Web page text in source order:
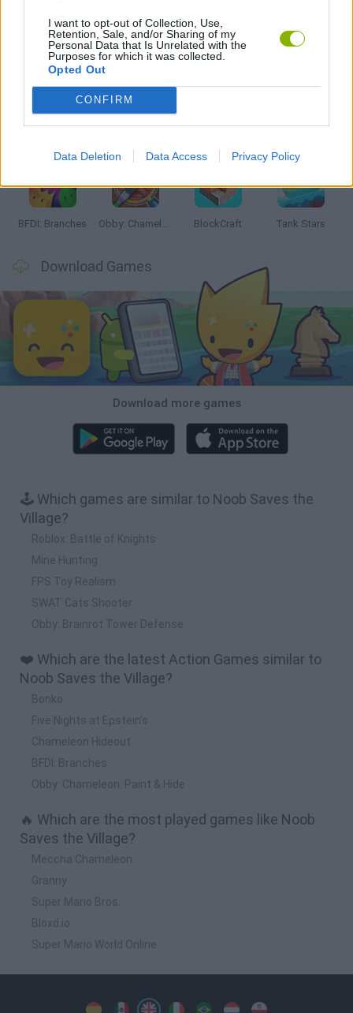
I want to opt-out of Collection, Use,
Retention, Sale, and/or Sharing of my
Personal Data that Is Unrelated with the
Purposes for which it was collected.
Opted Out
CONFIRM
Data Deletion Data Access Privacy Policy
Latest Action Games VIEW ALL
BFDI: Branches Obby: Chameleon: Paint & Hide BlockCraft Tank Stars
Download Games
Download more games
🕹️ Which games are similar to Noob Saves the
Village?
Roblox: Battle of Knights
Mine Hunting
FPS Toy Realism
SWAT Cats Shooter
Obby: Brainrot Tower Defense
❤️ Which are the latest Action Games similar to
Noob Saves the Village?
Bonko
Five Nights at Epstein's
Chameleon Hideout
BFDI: Branches
Obby: Chameleon: Paint & Hide
🔥 Which are the most played games like Noob
Saves the Village?
Meccha Chameleon
Granny
Super Mario Bros.
Bloxd.io
Super Mario World Online
SpanishSpanishEnglishItalian Portuguese
DutchPolish